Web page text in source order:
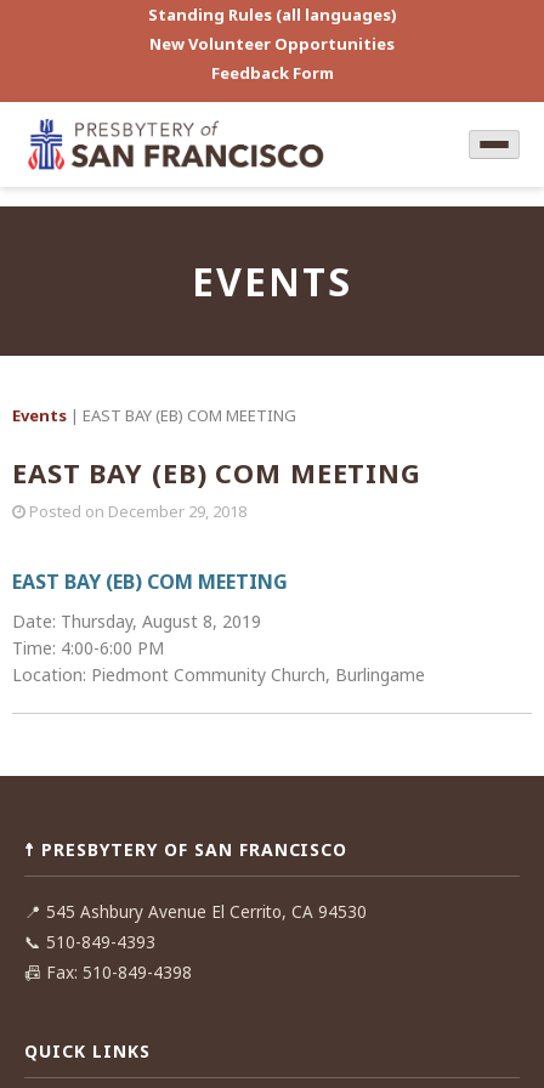
Standing Rules (all languages)
New Volunteer Opportunities
Feedback Form
EVENTS
Events | EAST BAY (EB) COM MEETING
EAST BAY (EB) COM MEETING
Posted on December 29, 2018
EAST BAY (EB) COM MEETING
Date: Thursday, August 8, 2019
Time: 4:00-6:00 PM
Location: Piedmont Community Church, Burlingame
Post
☨ PRESBYTERY OF SAN FRANCISCO
📍 545 Ashbury Avenue El Cerrito, CA 94530
📞 510-849-4393
📠 Fax: 510-849-4398
QUICK LINKS